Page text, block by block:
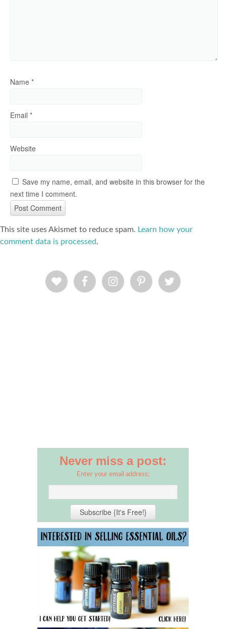
Name *
Email *
Website
Save my name, email, and website in this browser for the
next time I comment.
This site uses Akismet to reduce spam. Learn how your
comment data is processed.
Never miss a post:
Enter your email address: